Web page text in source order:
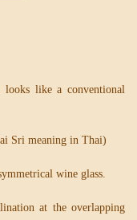
like a conventional
Sri meaning in Thai)
wine glass.
at the overlapping